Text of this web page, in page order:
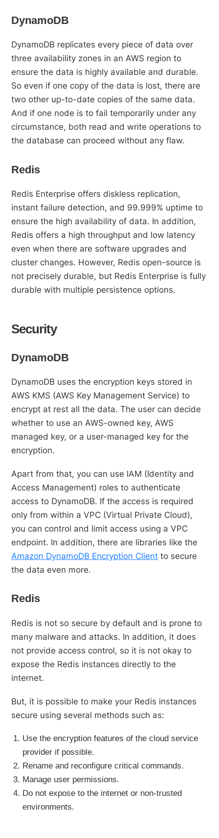
DynamoDB
DynamoDB replicates every piece of data over
three availability zones in an AWS region to
ensure the data is highly available and durable.
So even if one copy of the data is lost, there are
two other up-to-date copies of the same data.
And if one node is to fail temporarily under any
circumstance, both read and write operations to
the database can proceed without any flaw.
Redis
Redis Enterprise offers diskless replication,
instant failure detection, and 99.999% uptime to
ensure the high availability of data. In addition,
Redis offers a high throughput and low latency
even when there are software upgrades and
cluster changes. However, Redis open-source is
not precisely durable, but Redis Enterprise is fully
durable with multiple persistence options.
Security
DynamoDB
DynamoDB uses the encryption keys stored in
AWS KMS (AWS Key Management Service) to
encrypt at rest all the data. The user can decide
whether to use an AWS-owned key, AWS
managed key, or a user-managed key for the
encryption.
Apart from that, you can use IAM (Identity and
Access Management) roles to authenticate
access to DynamoDB. If the access is required
only from within a VPC (Virtual Private Cloud),
you can control and limit access using a VPC
endpoint. In addition, there are libraries like the
Amazon DynamoDB Encryption Client to secure
the data even more.
Redis
Redis is not so secure by default and is prone to
many malware and attacks. In addition, it does
not provide access control, so it is not okay to
expose the Redis instances directly to the
internet.
But, it is possible to make your Redis instances
secure using several methods such as:
Use the encryption features of the cloud service
provider if possible.
Rename and reconfigure critical commands.
Manage user permissions.
Do not expose to the internet or non-trusted
environments.